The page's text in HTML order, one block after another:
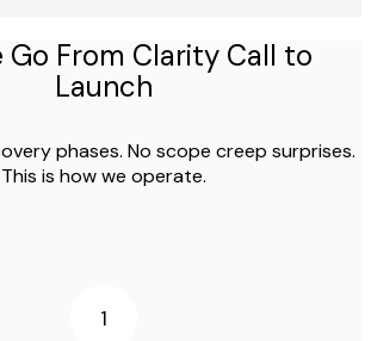
Go From Clarity Call to
Launch
phases. No scope creep surprises.
This is how we operate.
1